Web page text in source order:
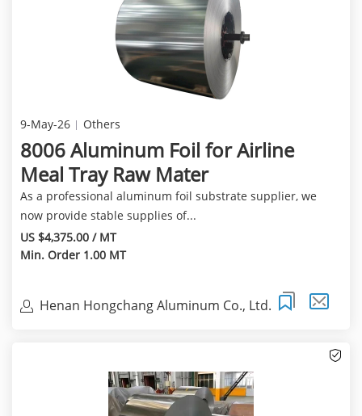
9-May-26 Others
8006 Aluminum Foil for Airline
Meal Tray Raw Mater
As a professional aluminum foil substrate supplier, we
now provide stable supplies of...
US $4,375.00 / MT
Min. Order 1.00 MT
Henan Hongchang Aluminum Co., Ltd.